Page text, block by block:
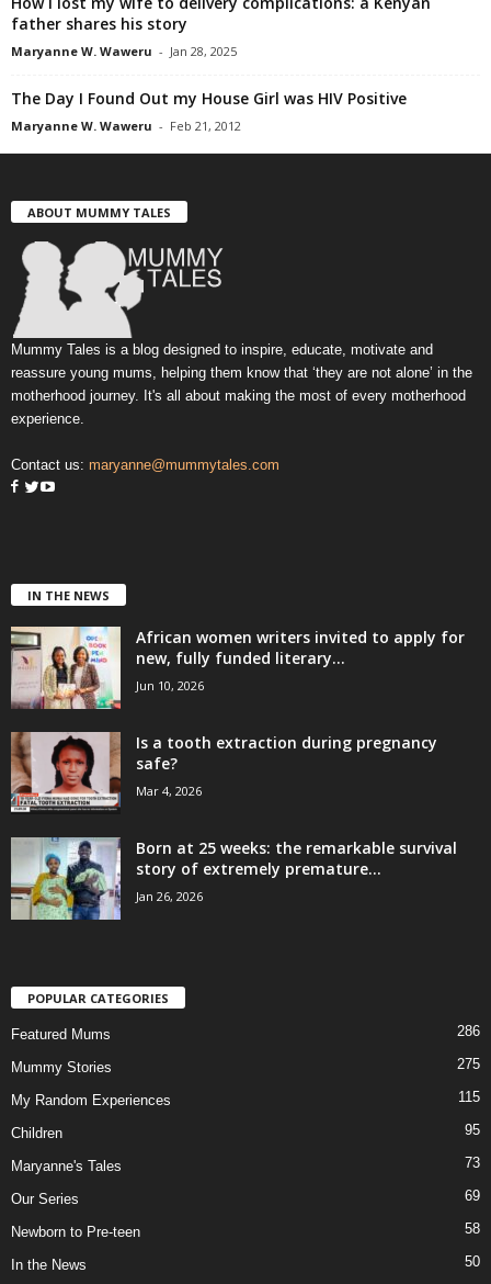
father shares his story
Maryanne W. Waweru - Jan 28, 2025
The Day I Found Out my House Girl was HIV Positive
Maryanne W. Waweru - Feb 21, 2012
ABOUT MUMMY TALES
Mummy Tales is a blog designed to inspire, educate, motivate and
reassure young mums, helping them know that ‘they are not alone’ in the
motherhood journey. It's all about making the most of every motherhood
experience.
Contact us: maryanne@mummytales.com
IN THE NEWS
African women writers invited to apply for
new, fully funded literary...
Jun 10, 2026
Is a tooth extraction during pregnancy
safe?
Mar 4, 2026
Born at 25 weeks: the remarkable survival
story of extremely premature...
Jan 26, 2026
POPULAR CATEGORIES
Featured Mums 286
Mummy Stories 275
My Random Experiences 115
Children 95
Maryanne's Tales 73
Our Series 69
Newborn to Pre-teen 58
In the News 50